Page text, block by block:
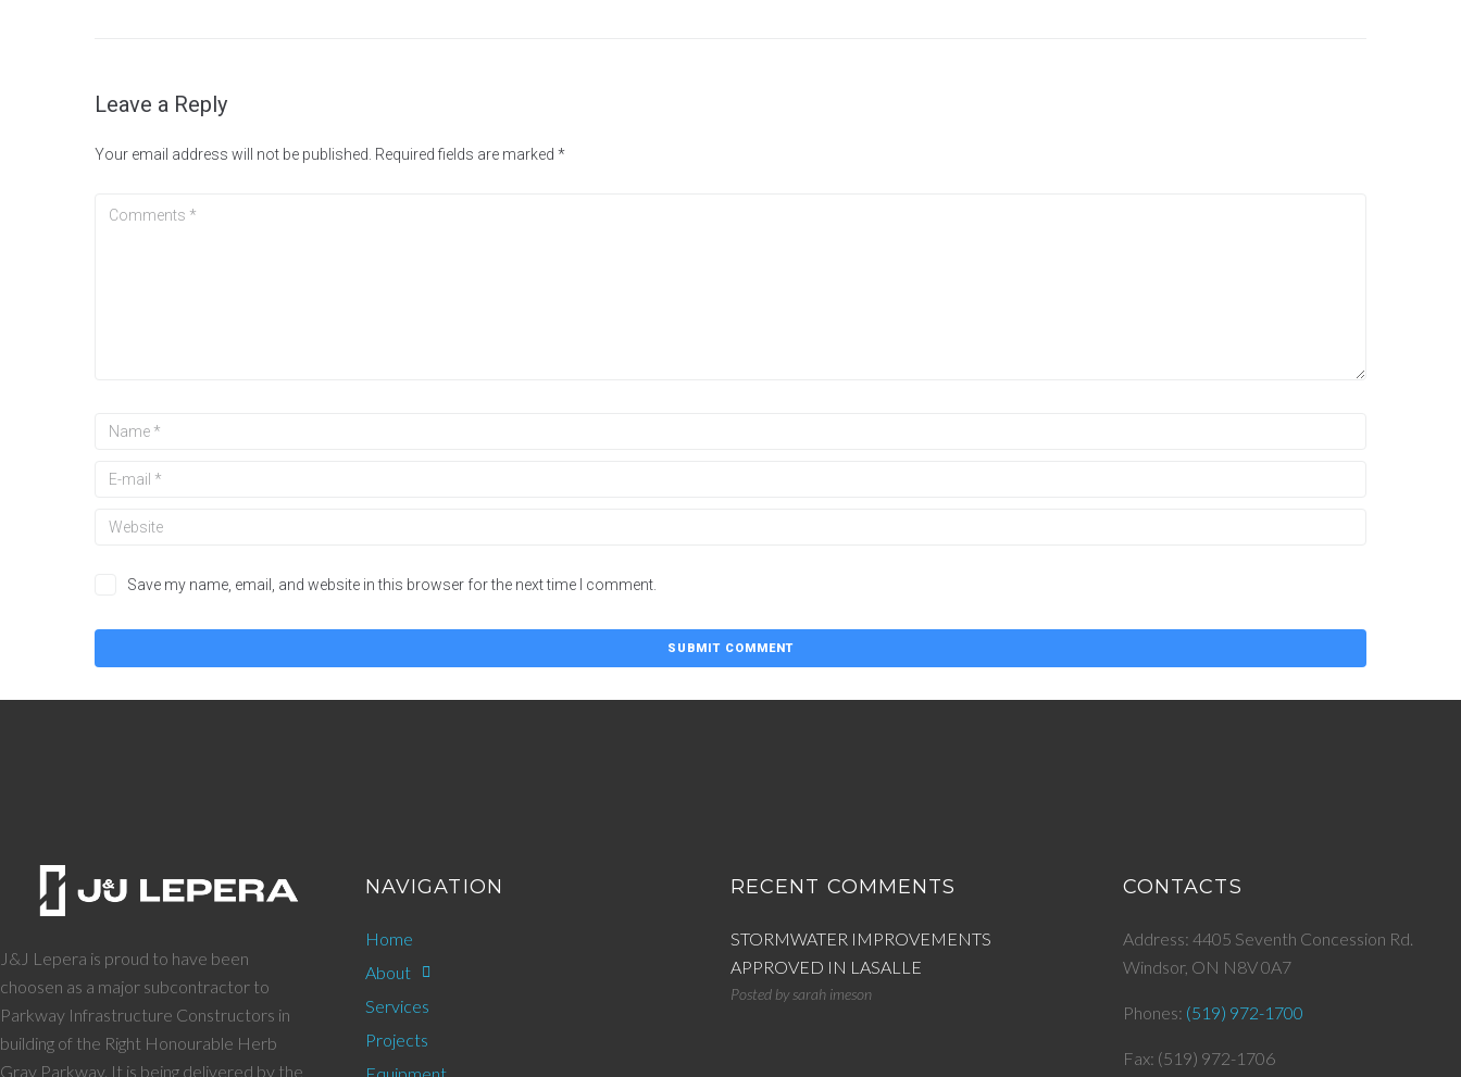
Leave a Reply
Your email address will not be published. Required fields are marked *
Save my name, email, and website in this browser for the next time I comment.
J&J Lepera is proud to have been
choosen as a major subcontractor to
Parkway Infrastructure Constructors in
building of the Right Honourable Herb
Gray Parkway. It is being delivered by the
NAVIGATION
Home
About
Services
Projects
RECENT COMMENTS
STORMWATER IMPROVEMENTS
APPROVED IN LASALLE
Posted bysarah imeson
CONTACTS
Address: 4405 Seventh Concession Rd.
Windsor, ON N8V 0A7
Phones: (519) 972-1700
Fax: (519) 972-1706